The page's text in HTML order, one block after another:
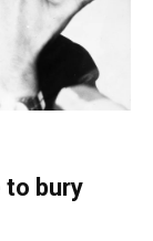
to bury